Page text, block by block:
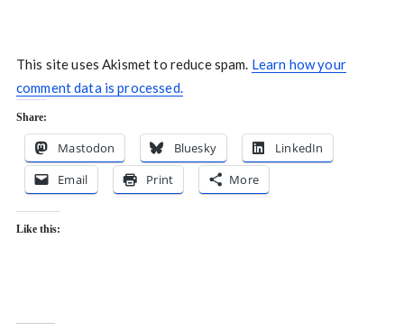
This site uses Akismet to reduce spam. Learn how your
comment data is processed.
Share:
Mastodon Bluesky
LinkedIn
Email
Print More
Like this: